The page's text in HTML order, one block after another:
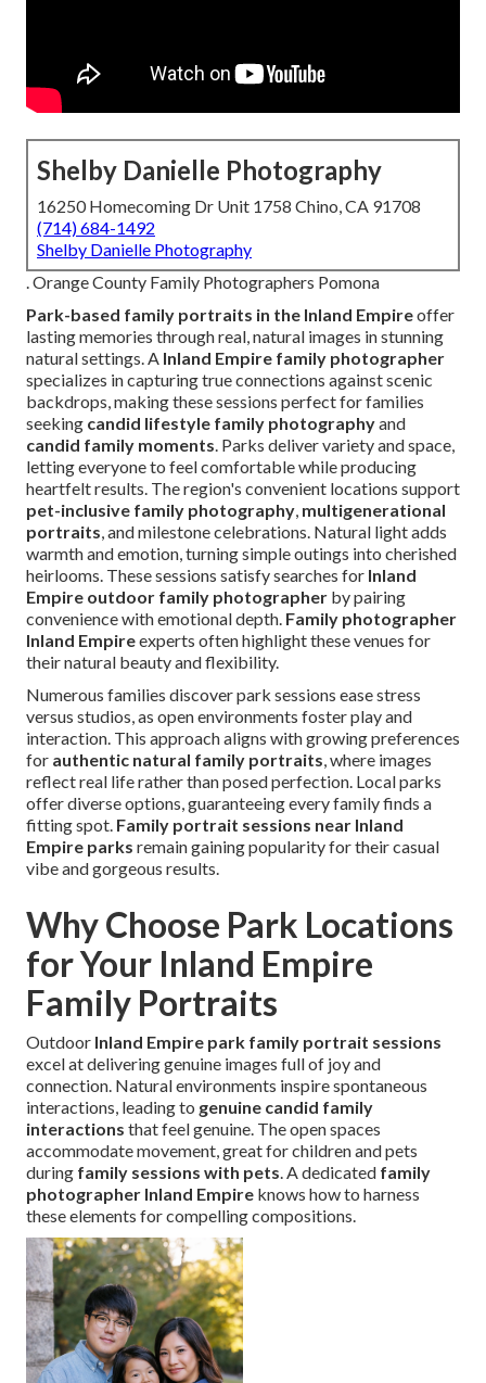
Shelby Danielle Photography
16250 Homecoming Dr Unit 1758 Chino, CA 91708
(714) 684-1492
Shelby Danielle Photography
. Orange County Family Photographers Pomona
Park-based family portraits in the Inland Empireoffer
lasting memories through real, natural images in stunning
natural settings. A Inland Empire family photographer
specializes in capturing true connections against scenic
backdrops, making these sessions perfect for families
seeking candid lifestyle family photographyand
candid family moments. Parks deliver variety and space,
letting everyone to feel comfortable while producing
heartfelt results. The region's convenient locations support
pet-inclusive family photography, multigenerational
portraits, and milestone celebrations. Natural light adds
warmth and emotion, turning simple outings into cherished
heirlooms. These sessions satisfy searches for Inland
Empire outdoor family photographer by pairing
convenience with emotional depth. Family photographer
Inland Empireexperts often highlight these venues for
their natural beauty and flexibility.
Numerous families discover park sessions ease stress
versus studios, as open environments foster play and
interaction. This approach aligns with growing preferences
for authentic natural family portraits, where images
reflect real life rather than posed perfection. Local parks
offer diverse options, guaranteeing every family finds a
fitting spot. Family portrait sessions near Inland
Empire parks remain gaining popularity for their casual
vibe and gorgeous results.
Why Choose Park Locations
for Your Inland Empire
Family Portraits
Outdoor Inland Empire park family portrait sessions
excel at delivering genuine images full of joy and
connection. Natural environments inspire spontaneous
interactions, leading to genuine candid family
interactions that feel genuine. The open spaces
accommodate movement, great for children and pets
during family sessions with pets. A dedicated family
photographer Inland Empire knows how to harness
these elements for compelling compositions.